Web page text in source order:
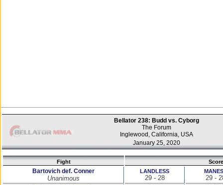
Bellator 238: Budd vs. Cyborg
The Forum
Inglewood, California, USA
January 25, 2020
Fight
Bartovich def. Conner
Unanimous
LANDLESS
29 - 28 29 -